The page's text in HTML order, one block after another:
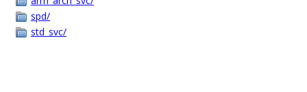
spd/
std_svc/